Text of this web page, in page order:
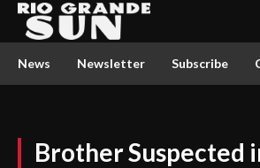
News Newsletter Subscribe
Brother Suspected